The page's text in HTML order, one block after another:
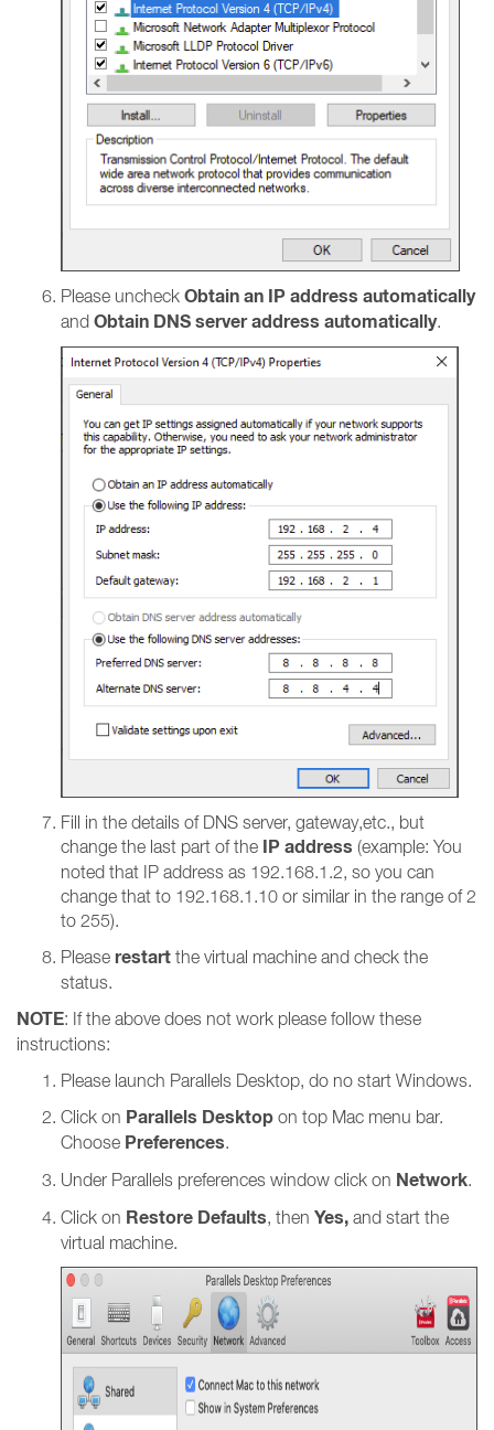
Please uncheck Obtain an IP address automatically
and Obtain DNS server address automatically.
Fill in the details of DNS server, gateway,etc., but
change the last part of the IP address (example: You
noted that IP address as 192.168.1.2, so you can
change that to 192.168.1.10 or similar in the range of 2
to 255).
Please restart the virtual machine and check the
status.
NOTE: If the above does not work please follow these
instructions:
Please launch Parallels Desktop, do no start Windows.
Click on Parallels Desktop on top Mac menu bar.
Choose Preferences.
Under Parallels preferences window click on Network.
Click on Restore Defaults, then Yes, and start the
virtual machine.